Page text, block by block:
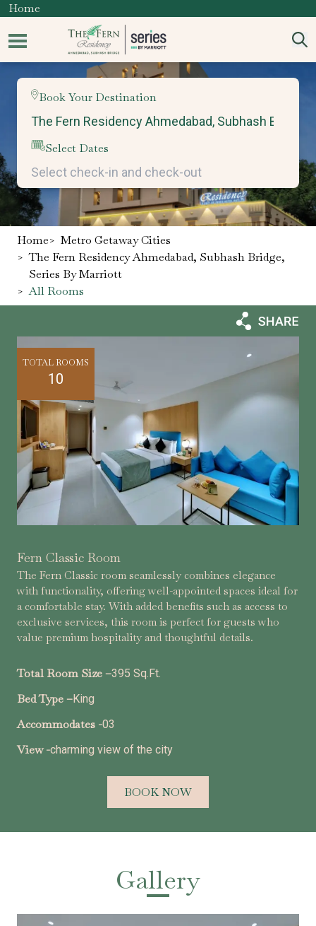
Home
Book Your Destination
Select Dates
Home> Metro Getaway Cities
> The Fern Residency Ahmedabad, Subhash Bridge,
Series By Marriott
> All Rooms
TOTAL ROOMS
10
Fern Classic Room
The Fern Classic room seamlessly combines elegance
with functionality, offering well-appointed spaces ideal for
a comfortable stay. With added benefits such as access to
exclusive services, this room is perfect for guests who
value premium hospitality and thoughtful details.
Total Room Size –395 Sq.Ft.
Bed Type –King
Accommodates -03
View -charming view of the city
BOOK NOW
Gallery